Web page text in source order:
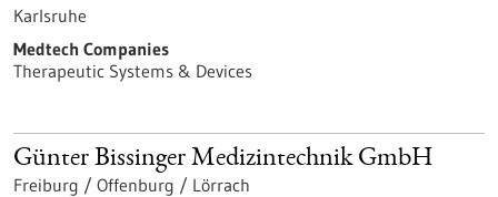
Karlsruhe
Medtech Companies
Therapeutic Systems & Devices
Günter Bissinger Medizintechnik GmbH
Freiburg / Offenburg / Lörrach